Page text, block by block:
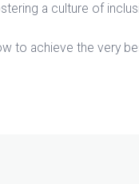
a culture of
to achieve the very